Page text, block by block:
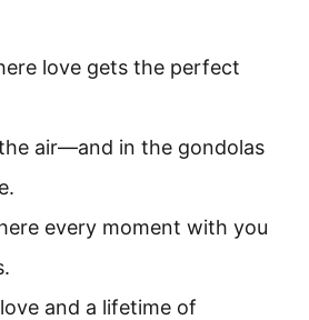
love gets the perfect
air—and in the gondolas
every moment with you
and a lifetime of